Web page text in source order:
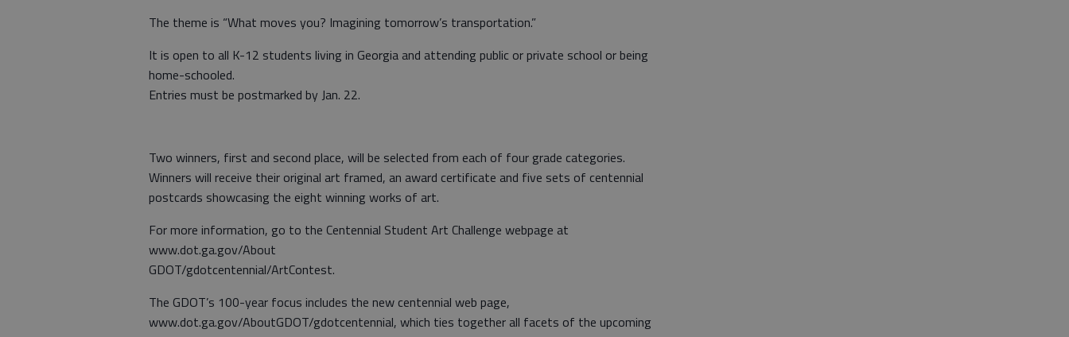
The theme is “What moves you? Imagining tomorrow’s transportation.”
It is open to all K-12 students living in Georgia and attending public or private school or being
home-schooled.
Entries must be postmarked by Jan. 22.
Two winners, first and second place, will be selected from each of four grade categories.
Winners will receive their original art framed, an award certificate and five sets of centennial
postcards showcasing the eight winning works of art.
For more information, go to the Centennial Student Art Challenge webpage at
www.dot.ga.gov/About
GDOT/gdotcentennial/ArtContest.
The GDOT’s 100-year focus includes the new centennial web page,
www.dot.ga.gov/AboutGDOT/gdotcentennial, which ties together all facets of the upcoming